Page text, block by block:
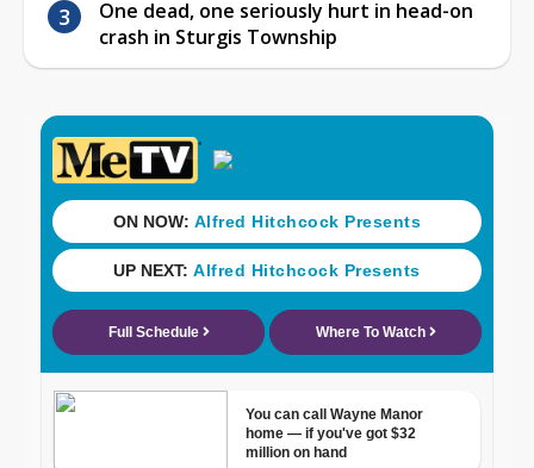
One dead, one seriously hurt in head-on
crash in Sturgis Township